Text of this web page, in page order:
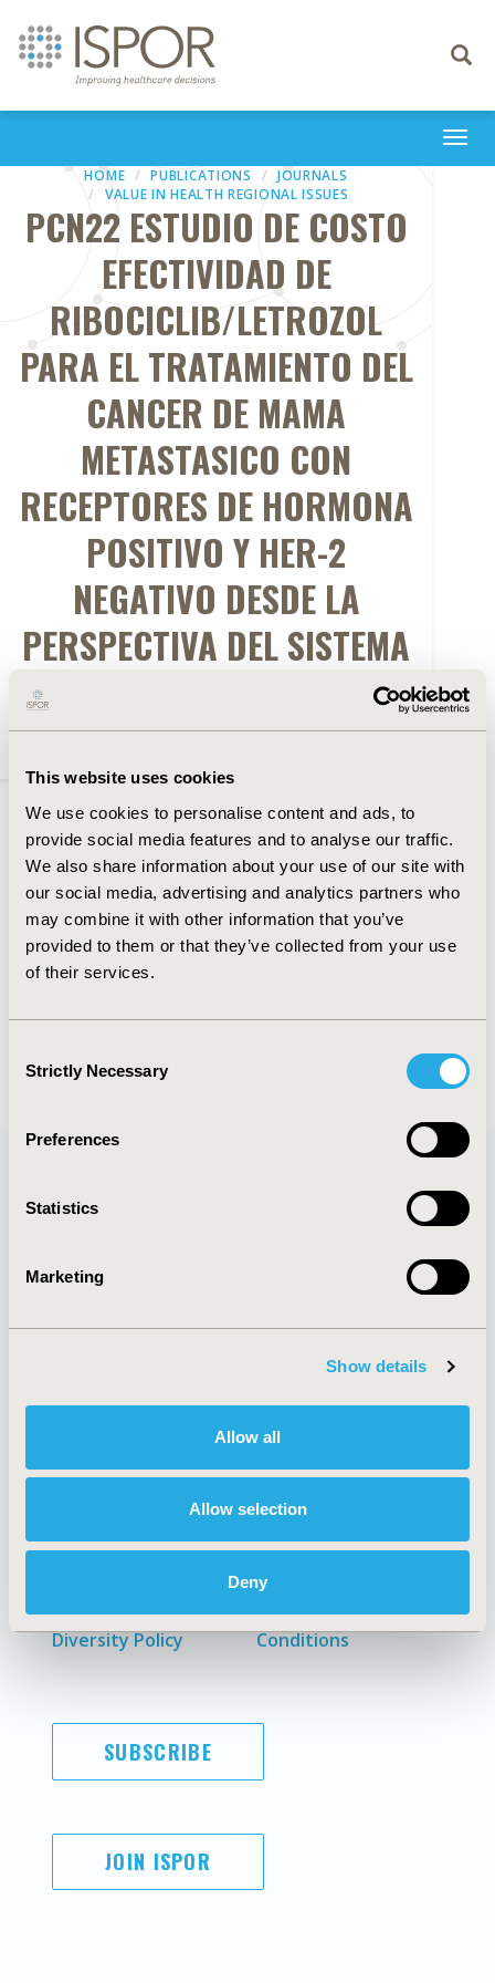
This website uses cookies
We use cookies to personalise content and ads, to
provide social media features and to analyse our traffic.
We also share information about your use of our site with
our social media, advertising and analytics partners who
may combine it with other information that you’ve
provided to them or that they’ve collected from your use
of their services.
Selection
Strictly Necessary
Preferences
Statistics
Marketing
Show details
Allow all
Allow selection
Deny
Toggle
HOME PUBLICATIONS
JOURNALS
VALUE IN HEALTH REGIONAL ISSUES
PCN22 ESTUDIO DE COSTO
EFECTIVIDAD DE
RIBOCICLIB/LETROZOL
PARA EL TRATAMIENTO DEL
CANCER DE MAMA
METASTASICO CON
RECEPTORES DE HORMONA
POSITIVO Y HER-2
NEGATIVO DESDE LA
PERSPECTIVA DEL SISTEMA
CHILENO
FULL TEXT
Abstract
Authors
M.A. Espinoza
C. Balmaceda
Back to Volume 19, Supplemental S
Quick Links
About
Exhibits &
Sponsorships
AI Policy
Cookie Policy
Diversity Policy
Funding Statement
Privacy Policy
Terms and
Conditions
SUBSCRIBE
JOIN ISPOR